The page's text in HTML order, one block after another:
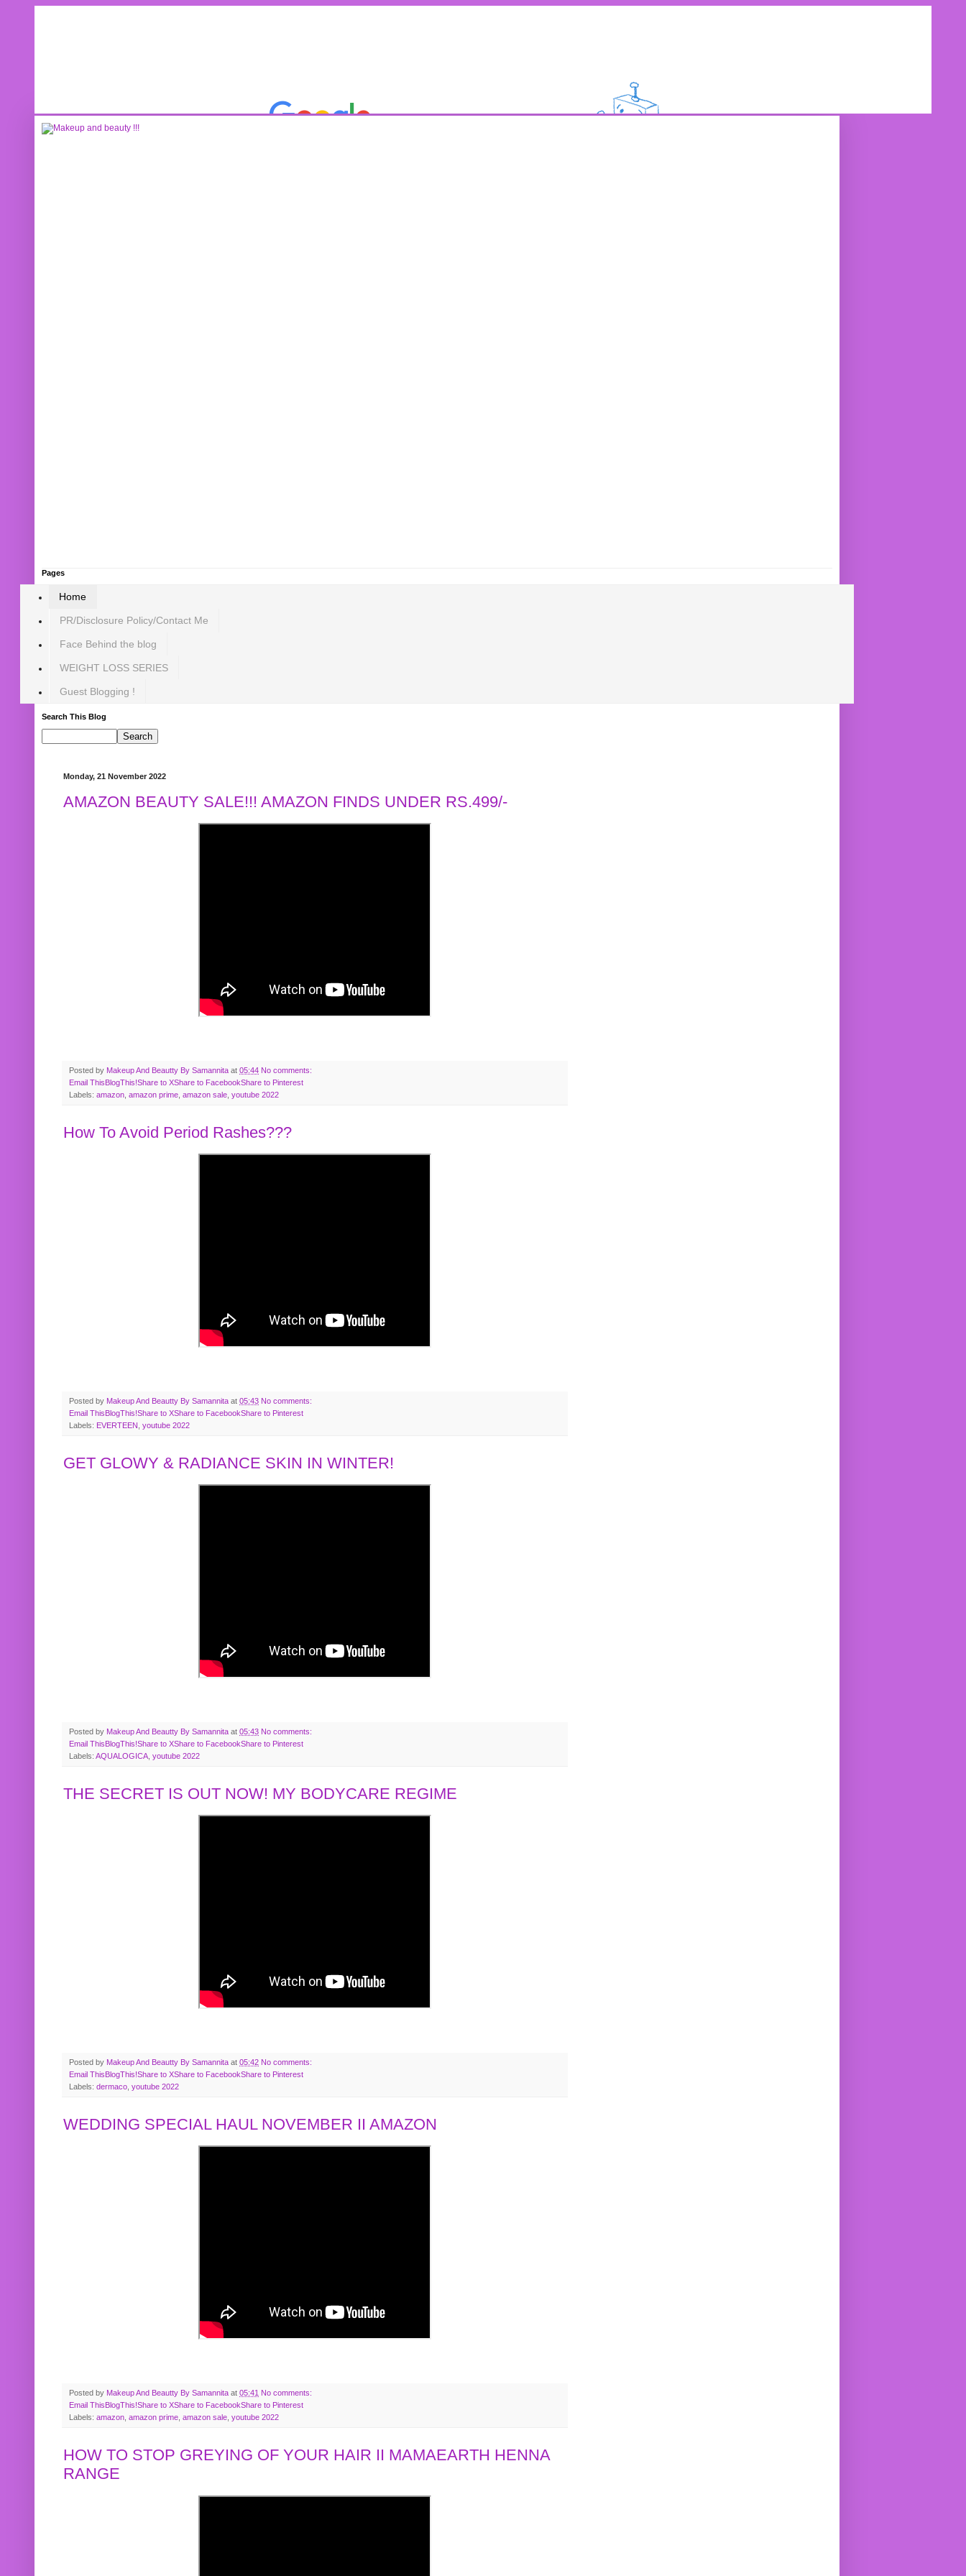
Pages
Home
PR/Disclosure Policy/Contact Me
Face Behind the blog
WEIGHT LOSS SERIES
Guest Blogging !
Search This Blog
Monday, 21 November 2022
AMAZON BEAUTY SALE!!! AMAZON FINDS UNDER RS.499/-
Posted by Makeup And Beautty By Samannita at 05:44 No comments:
Email ThisBlogThis!Share to XShare to FacebookShare to Pinterest
Labels: amazon amazon prime amazon sale youtube 2022
How To Avoid Period Rashes???
Posted by Makeup And Beautty By Samannita at 05:43 No comments:
Email ThisBlogThis!Share to XShare to FacebookShare to Pinterest
Labels: EVERTEEN youtube 2022
GET GLOWY & RADIANCE SKIN IN WINTER!
Posted by Makeup And Beautty By Samannita at 05:43 No comments:
Email ThisBlogThis!Share to XShare to FacebookShare to Pinterest
Labels: AQUALOGICA youtube 2022
THE SECRET IS OUT NOW! MY BODYCARE REGIME
Posted by Makeup And Beautty By Samannita at 05:42 No comments:
Email This BlogThis!Share to XShare to FacebookShare to Pinterest
Labels: dermaco youtube 2022
WEDDING SPECIAL HAUL NOVEMBER II AMAZON
Posted by Makeup And Beautty By Samannita at 05:41 No comments:
Email This BlogThis!Share to XShare to FacebookShare to Pinterest
Labels: amazon, amazon prime, amazon sale, youtube 2022
HOW TO STOP GREYING OF YOUR HAIR II MAMAEARTH HENNA
RANGE